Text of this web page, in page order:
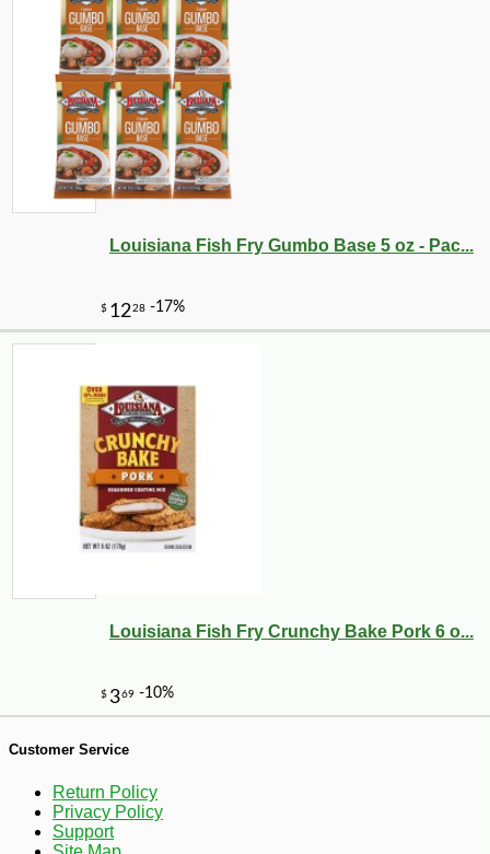
$1181 -10%
Louisiana Fish Fry Gumbo Base 5 oz - Pac...
Louisiana Fish Fry Crunchy Bake Pork 6 o...
Customer Service
Return Policy
Privacy Policy
Support